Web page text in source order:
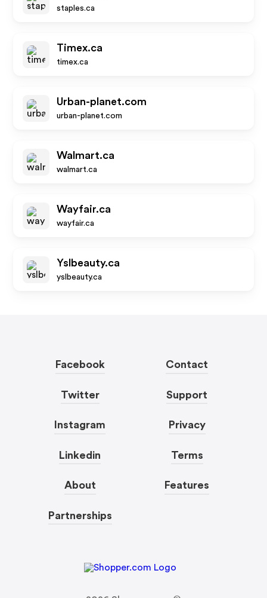
staples.ca
Timex.ca
timex.ca
Urban-planet.com
urban-planet.com
Walmart.ca
walmart.ca
Wayfair.ca
wayfair.ca
Yslbeauty.ca
yslbeauty.ca
Facebook
Twitter
Instagram
Linkedin
About
Partnerships
Contact
Support
Privacy
Terms
Features